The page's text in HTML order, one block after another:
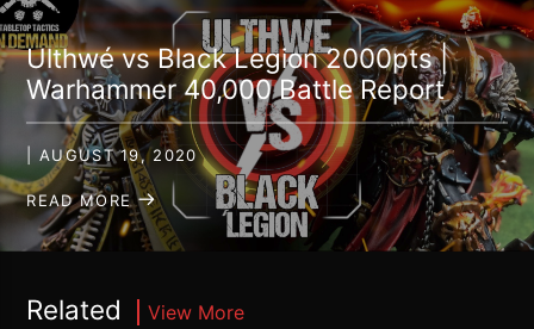
Ulthwé vs Black Legion 2000pts |
Warhammer 40,000 Battle Report
| AUGUST 19, 2020
READ MORE
Related View More